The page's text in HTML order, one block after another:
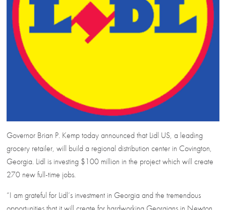
Governor Brian P. Kemp today announced that Lidl US, a leading
grocery retailer, will build a regional distribution center in Covington,
Georgia. Lidl is investing $100 million in the project which will create
270 new full-time jobs.
“I am grateful for Lidl’s investment in Georgia and the tremendous